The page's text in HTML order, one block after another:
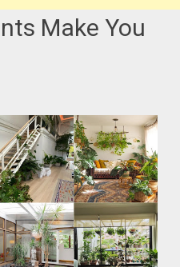
Make You